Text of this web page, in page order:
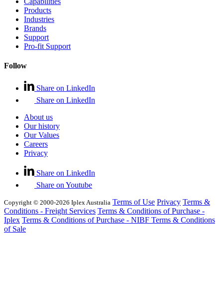
Products
Industries
Brands
Support
Pro-fit Support
Follow
Share on LinkedIn
Share on LinkedIn
About us
Our history
Our Values
Careers
Privacy
Share on LinkedIn
Share on Youtube
Copyright © 2000-2026 Iplex Australia Terms of Use Privacy Terms &
Conditions - Freight Services Terms & Conditions of Purchase -
Iplex Terms & Conditions of Purchase - NIBF Terms & Conditions
of Sale